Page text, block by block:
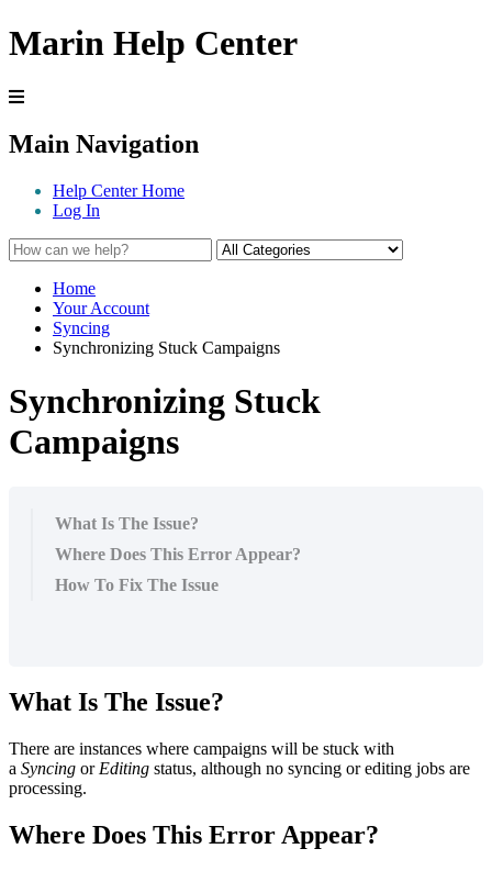
Marin Help Center
Main Navigation
Help Center Home
Log In
Home
Your Account
Syncing
Synchronizing Stuck Campaigns
Synchronizing Stuck
Campaigns
What Is The Issue?
Where Does This Error Appear?
How To Fix The Issue
What Is The Issue?
There are instances where campaigns will be stuck with
a Syncing or Editing status, although no syncing or editing jobs are
processing.
Where Does This Error Appear?